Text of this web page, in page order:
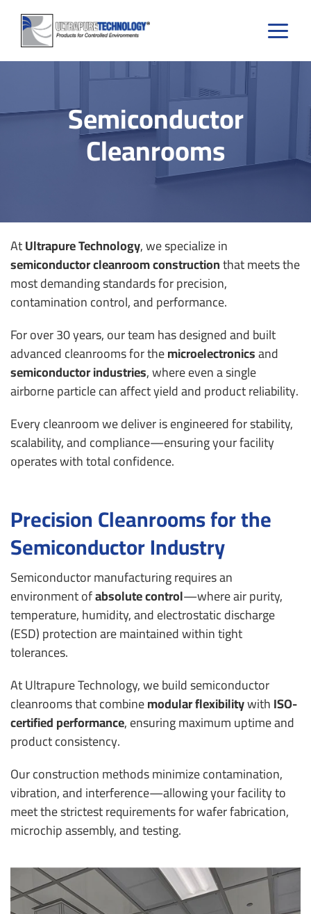
Skip
content
Semiconductor
Cleanrooms
AtUltrapure Technology, we specialize in
semiconductor cleanroom constructionthat meets the
most demanding standards for precision,
contamination control, and performance.
For over 30 years, our team has designed and built
advanced cleanrooms for themicroelectronicsand
semiconductor industries, where even a single
airborne particle can affect yield and product reliability.
Every cleanroom we deliver is engineered for stability,
scalability, and compliance—ensuring your facility
operates with total confidence.
Precision Cleanrooms for the
Semiconductor Industry
Semiconductor manufacturing requires an
environment ofabsolute control—where air purity,
temperature, humidity, and electrostatic discharge
(ESD) protection are maintained within tight
tolerances.
At Ultrapure Technology, we build semiconductor
cleanrooms that combinemodular flexibilitywithISO-
certified performance, ensuring maximum uptime and
product consistency.
Our construction methods minimize contamination,
vibration, and interference—allowing your facility to
meet the strictest requirements for wafer fabrication,
microchip assembly, and testing.